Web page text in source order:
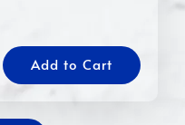
Add to Cart